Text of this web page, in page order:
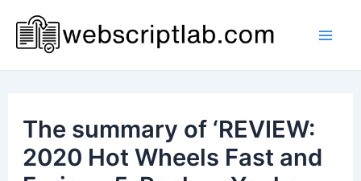
content
The summary of ‘REVIEW:
2020 Hot Wheels Fast and